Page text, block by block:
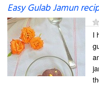
Easy Gulab Jamun
I